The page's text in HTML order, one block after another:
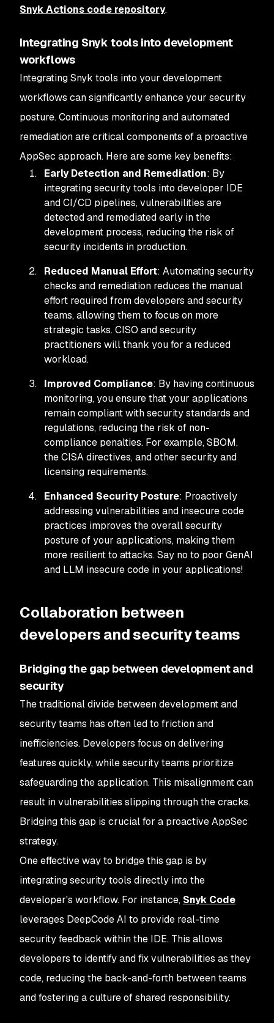
Snyk Actions code repository.
Integrating Snyk tools into development
workflows
Integrating Snyk tools into your development
workflows can significantly enhance your security
posture. Continuous monitoring and automated
remediation are critical components of a proactive
AppSec approach. Here are some key benefits:
Early Detection and Remediation: By
integrating security tools into developer IDE
and CI/CD pipelines, vulnerabilities are
detected and remediated early in the
development process, reducing the risk of
security incidents in production.
Reduced Manual Effort: Automating security
checks and remediation reduces the manual
effort required from developers and security
teams, allowing them to focus on more
strategic tasks. CISO and security
practitioners will thank you for a reduced
workload.
Improved Compliance: By having continuous
monitoring, you ensure that your applications
remain compliant with security standards and
regulations, reducing the risk of non-
compliance penalties. For example, SBOM,
the CISA directives, and other security and
licensing requirements.
Enhanced Security Posture: Proactively
addressing vulnerabilities and insecure code
practices improves the overall security
posture of your applications, making them
more resilient to attacks. Say no to poor GenAI
and LLM insecure code in your applications!
Collaboration between
developers and security teams
Bridging the gap between development and
security
The traditional divide between development and
security teams has often led to friction and
inefficiencies. Developers focus on delivering
features quickly, while security teams prioritize
safeguarding the application. This misalignment can
result in vulnerabilities slipping through the cracks.
Bridging this gap is crucial for a proactive AppSec
strategy.
One effective way to bridge this gap is by
integrating security tools directly into the
developer's workflow. For instance, Snyk Code
leverages DeepCode AI to provide real-time
security feedback within the IDE. This allows
developers to identify and fix vulnerabilities as they
code, reducing the back-and-forth between teams
and fostering a culture of shared responsibility.